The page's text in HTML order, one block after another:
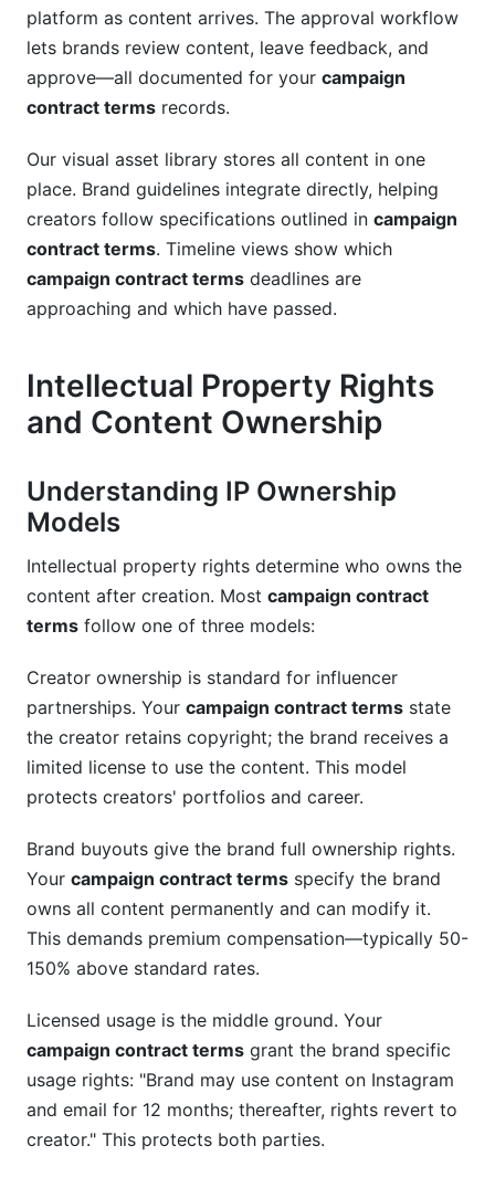
platform as content arrives. The approval workflow
lets brands review content, leave feedback, and
approve—all documented for your campaign
contract terms records.
Our visual asset library stores all content in one
place. Brand guidelines integrate directly, helping
creators follow specifications outlined in campaign
contract terms. Timeline views show which
campaign contract terms deadlines are
approaching and which have passed.
Intellectual Property Rights
and Content Ownership
Understanding IP Ownership
Models
Intellectual property rights determine who owns the
content after creation. Most campaign contract
terms follow one of three models:
Creator ownership is standard for influencer
partnerships. Your campaign contract terms state
the creator retains copyright; the brand receives a
limited license to use the content. This model
protects creators' portfolios and career.
Brand buyouts give the brand full ownership rights.
Your campaign contract terms specify the brand
owns all content permanently and can modify it.
This demands premium compensation—typically 50-
150% above standard rates.
Licensed usage is the middle ground. Your
campaign contract terms grant the brand specific
usage rights: "Brand may use content on Instagram
and email for 12 months; thereafter, rights revert to
creator." This protects both parties.